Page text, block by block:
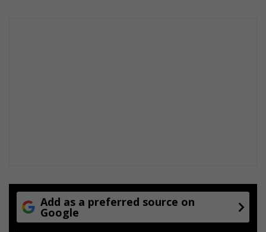
Add as a preferred source on
Google